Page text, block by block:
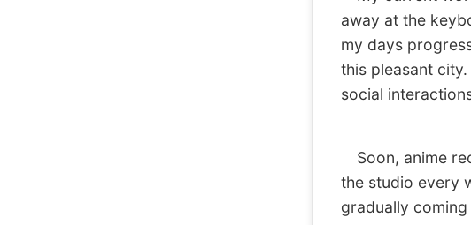
away at the
my days
this pleasant
social
Soon, anime
the studio every
gradually